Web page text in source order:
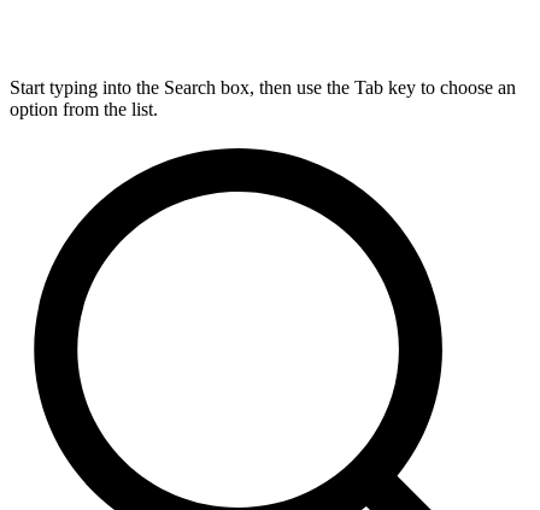
Start typing into the Search box, then use the Tab key to choose an
option from the list.